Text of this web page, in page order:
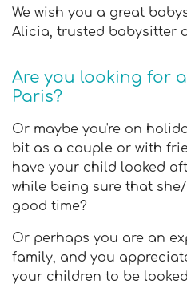
We wish you a great
Alicia, trusted babysitter
Are you looking for
Paris?
Or maybe you're on
bit as a couple or with
have your child looked
while being sure that
good time?
Or perhaps you are an
family, and you
your children to be